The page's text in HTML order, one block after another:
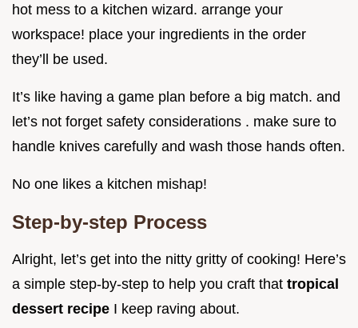
hot mess to a kitchen wizard. arrange your
workspace! place your ingredients in the order
they’ll be used.
It’s like having a game plan before a big match. and
let’s not forget safety considerations . make sure to
handle knives carefully and wash those hands often.
No one likes a kitchen mishap!
Step-by-step Process
Alright, let’s get into the nitty gritty of cooking! Here’s
a simple step-by-step to help you craft that tropical
dessert recipe I keep raving about.